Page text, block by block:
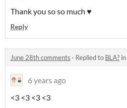
Thank you so so much ♥
Reply
June 28th comments · Replied to BLA? in
6 years ago
<3 <3 <3 <3